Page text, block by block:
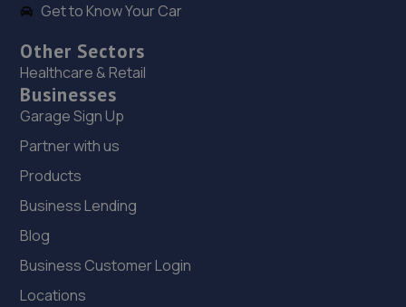
Get to Know Your Car
Other Sectors
Healthcare & Retail
Businesses
Garage Sign Up
Partner with us
Products
Business Lending
Blog
Business Customer Login
Locations